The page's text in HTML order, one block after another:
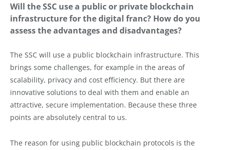
Will the SSC use a public or private blockchain
infrastructure for the digital franc? How do you
assess the advantages and disadvantages?
The SSC will use a public blockchain infrastructure. This
brings some challenges, for example in the areas of
scalability, privacy and cost efficiency. But there are
innovative solutions to deal with them and enable an
attractive, secure implementation. Because these three
points are absolutely central to us.
The reason for using public blockchain protocols is the